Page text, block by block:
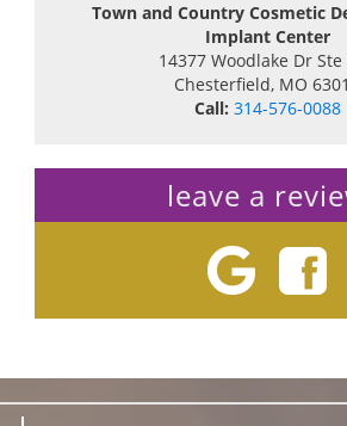
Town and Country Cosmetic
Implant Center
14377 Woodlake Dr Ste
Chesterfield, MO
Call: 314-576-0088
leave a